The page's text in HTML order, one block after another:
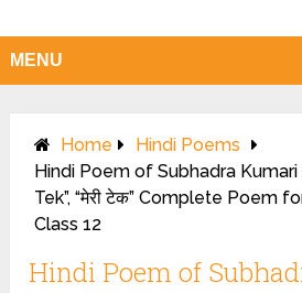
MENU
Home
Hindi Poems
Hindi Poem of Subhadra Kumari
Tek”, “मेरी टेक” Complete Poem
Class 12
Hindi Poem of